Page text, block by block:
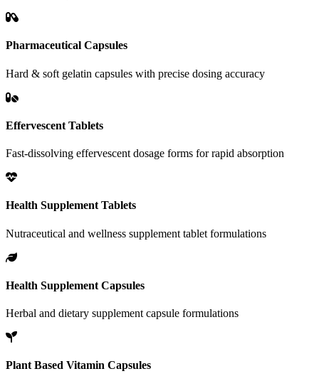
Pharmaceutical Capsules
Hard & soft gelatin capsules with precise dosing accuracy
Effervescent Tablets
Fast-dissolving effervescent dosage forms for rapid absorption
Health Supplement Tablets
Nutraceutical and wellness supplement tablet formulations
Health Supplement Capsules
Herbal and dietary supplement capsule formulations
Plant Based Vitamin Capsules